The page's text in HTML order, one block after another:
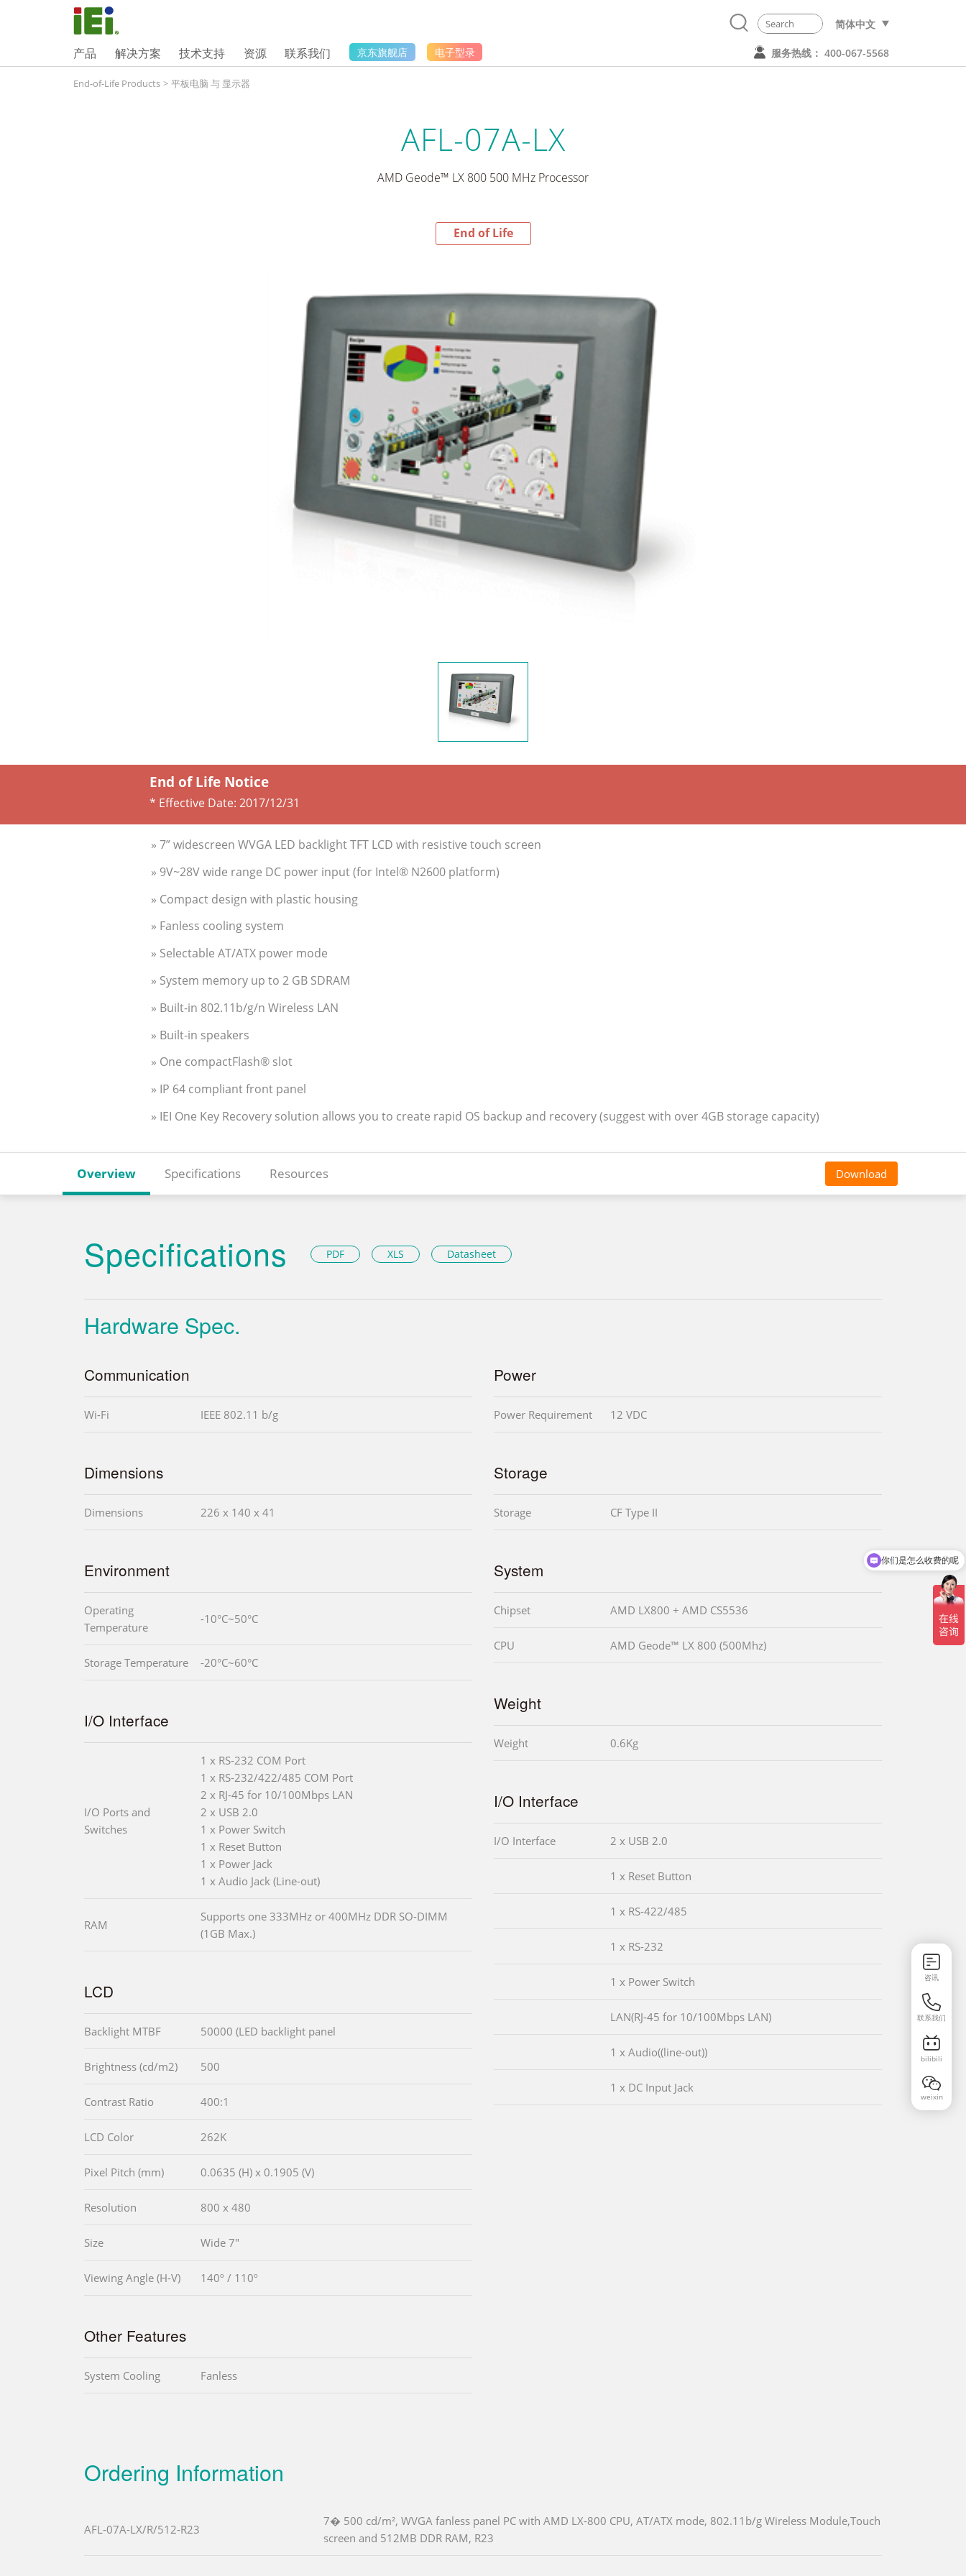
简体中文
产品 解决方案 技术支持 资源 联系我们 京东旗舰店 电子型录 服务热线： 400-067-5568
End-of-Life Products > 平板电脑 与 显示器
AFL-07A-LX
AMD Geode™ LX 800 500 MHz Processor
End of Life
End of Life Notice
* Effective Date: 2017/12/31
» 7” widescreen WVGA LED backlight TFT LCD with resistive touch screen
» 9V~28V wide range DC power input (for Intel® N2600 platform)
» Compact design with plastic housing
» Fanless cooling system
» Selectable AT/ATX power mode
» System memory up to 2 GB SDRAM
» Built-in 802.11b/g/n Wireless LAN
» Built-in speakers
» One compactFlash® slot
» IP 64 compliant front panel
» IEI One Key Recovery solution allows you to create rapid OS backup and recovery (suggest with over 4GB storage capacity)
Overview Specifications Resources Download
Specifications PDF XLS Datasheet
Hardware Spec.
Communication
Wi-Fi IEEE 802.11 b/g
Dimensions
Dimensions 226 x 140 x 41
Environment
Operating
Temperature
-10°C~50°C
Storage Temperature -20°C~60°C
I/O Interface
I/O Ports and
Switches
1 x RS-232 COM Port
1 x RS-232/422/485 COM Port
2 x RJ-45 for 10/100Mbps LAN
2 x USB 2.0
1 x Power Switch
1 x Reset Button
1 x Power Jack
1 x Audio Jack (Line-out)
RAM
Supports one 333MHz or 400MHz DDR SO-DIMM
(1GB Max.)
LCD
Backlight MTBF 50000 (LED backlight panel
Brightness (cd/m2) 500
Contrast Ratio 400:1
LCD Color 262K
Pixel Pitch (mm) 0.0635 (H) x 0.1905 (V)
Resolution 800 x 480
Size Wide 7"
Viewing Angle (H-V) 140º / 110º
Other Features
System Cooling Fanless
Power
Power Requirement 12 VDC
Storage
Storage CF Type II
System
Chipset AMD LX800 + AMD CS5536
CPU AMD Geode™ LX 800 (500Mhz)
Weight
Weight 0.6Kg
I/O Interface
I/O Interface 2 x USB 2.0
1 x Reset Button
1 x RS-422/485
1 x RS-232
1 x Power Switch
LAN(RJ-45 for 10/100Mbps LAN)
1 x Audio((line-out))
1 x DC Input Jack
Ordering Information
AFL-07A-LX/R/512-R23
7� 500 cd/m², WVGA fanless panel PC with AMD LX-800 CPU, AT/ATX mode, 802.11b/g Wireless Module,Touch
screen and 512MB DDR RAM, R23
咨讯
联系我们
bilibili
weixin
现在有优惠活动吗